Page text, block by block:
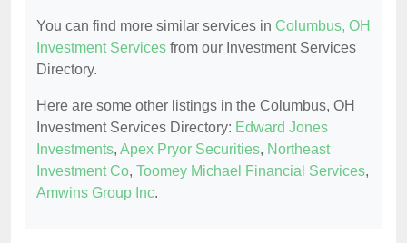
You can find more similar services in Columbus, OH
Investment Services from our Investment Services
Directory.
Here are some other listings in the Columbus, OH
Investment Services Directory: Edward Jones
Investments, Apex Pryor Securities, Northeast
Investment Co, Toomey Michael Financial Services,
Amwins Group Inc.